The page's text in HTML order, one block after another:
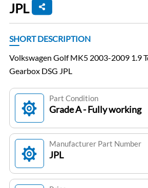
JPL
SHORT DESCRIPTION
Volkswagen Golf MK5 2003-2009 1.9
Gearbox DSG JPL
Part Condition
Grade A - Fully working
Manufacturer Part Number
JPL